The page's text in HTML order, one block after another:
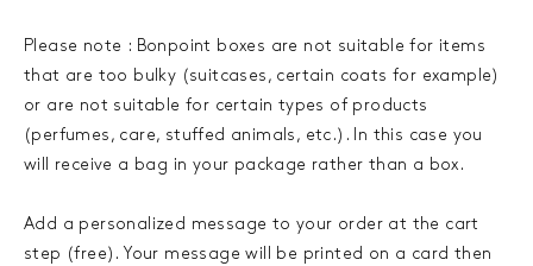
Please note : Bonpoint boxes are not suitable for items
that are too bulky (suitcases, certain coats for example)
or are not suitable for certain types of products
(perfumes, care, stuffed animals, etc.). In this case you
will receive a bag in your package rather than a box.
Add a personalized message to your order at the cart
step (free). Your message will be printed on a card then